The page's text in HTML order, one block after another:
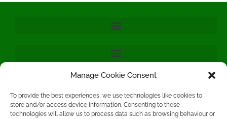
Manage Cookie Consent
To provide the best experiences, we use technologies like cookies to
store and/or access device information. Consenting to these
technologies will allow us to process data such as browsing behaviour or